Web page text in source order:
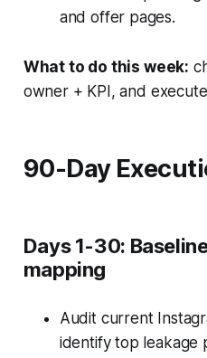
and offer pages.
What to do this week:
owner + KPI, and
90-Day
Days 1-30:
mapping
Audit current
identify top leakage